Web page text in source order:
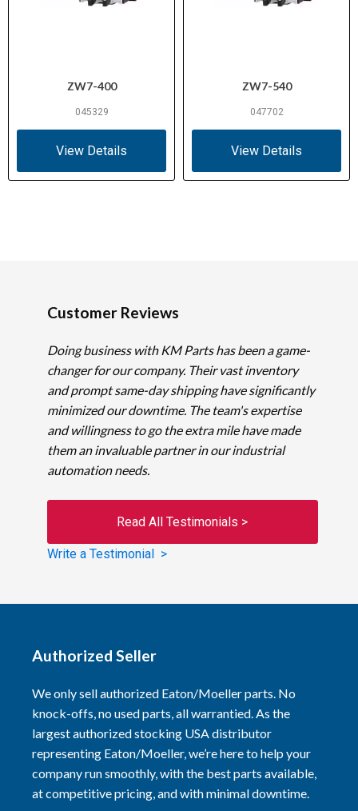
ZW7-400
045329
View Details
ZW7-540
047702
View Details
Customer Reviews
Doing business with KM Parts has been a game-
changer for our company. Their vast inventory
and prompt same-day shipping have significantly
minimized our downtime. The team's expertise
and willingness to go the extra mile have made
them an invaluable partner in our industrial
automation needs.
Read All Testimonials >
Write a Testimonial >
Authorized Seller
We only sell authorized Eaton/Moeller parts. No
knock-offs, no used parts, all warrantied. As the
largest authorized stocking USA distributor
representing Eaton/Moeller, we’re here to help your
company run smoothly, with the best parts available,
at competitive pricing, and with minimal downtime.